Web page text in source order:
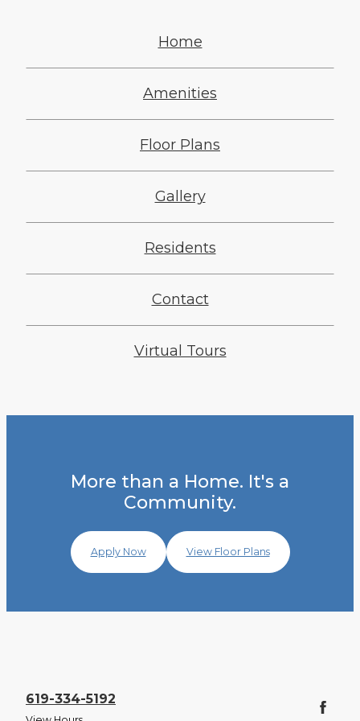
Home
Amenities
Floor Plans
Gallery
Residents
Contact
Virtual Tours
More than a Home. It's a
Community.
Apply Now View Floor Plans
619-334-5192